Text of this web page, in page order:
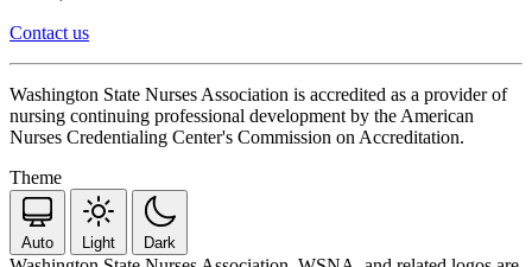
Contact us
Washington State Nurses Association is accredited as a provider of
nursing continuing professional development by the American
Nurses Credentialing Center's Commission on Accreditation.
Theme
Auto Light Dark